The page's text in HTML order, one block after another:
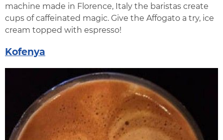
machine made in Florence, Italy the baristas create
cups of caffeinated magic. Give the Affogato a try, ice
cream topped with espresso!
Kofenya